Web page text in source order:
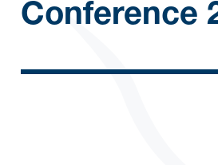
Conference